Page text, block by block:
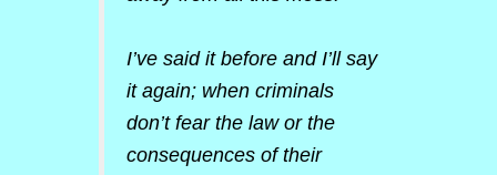
I’ve said it before and I’ll say
it again; when criminals
don’t fear the law or the
consequences of their